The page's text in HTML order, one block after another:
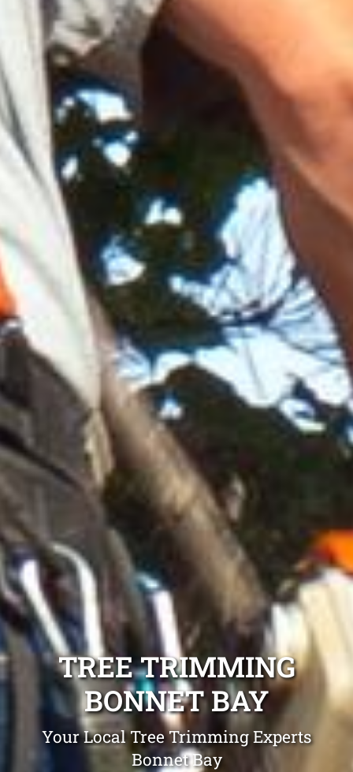
TREE TRIMMING
BONNET BAY
Your Local Tree Trimming Experts
Bonnet Bay